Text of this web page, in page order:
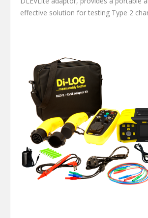
effective solution for testing Type 2